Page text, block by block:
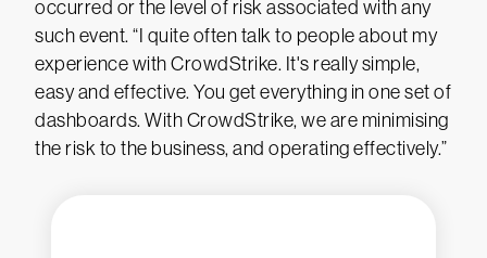
occurred or the level of risk associated with any
such event. “I quite often talk to people about my
experience with CrowdStrike. It's really simple,
easy and effective. You get everything in one set of
dashboards. With CrowdStrike, we are minimising
the risk to the business, and operating effectively.”